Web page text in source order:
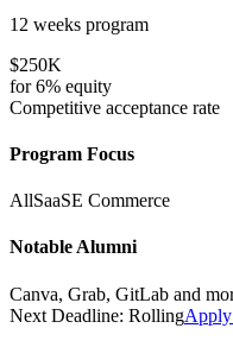
12 weeks program
$250K
for6% equity
Competitive acceptance rate
Program Focus
AllSaaSE Commerce
Notable Alumni
Canva, Grab, GitLab and
Next Deadline: Rolling